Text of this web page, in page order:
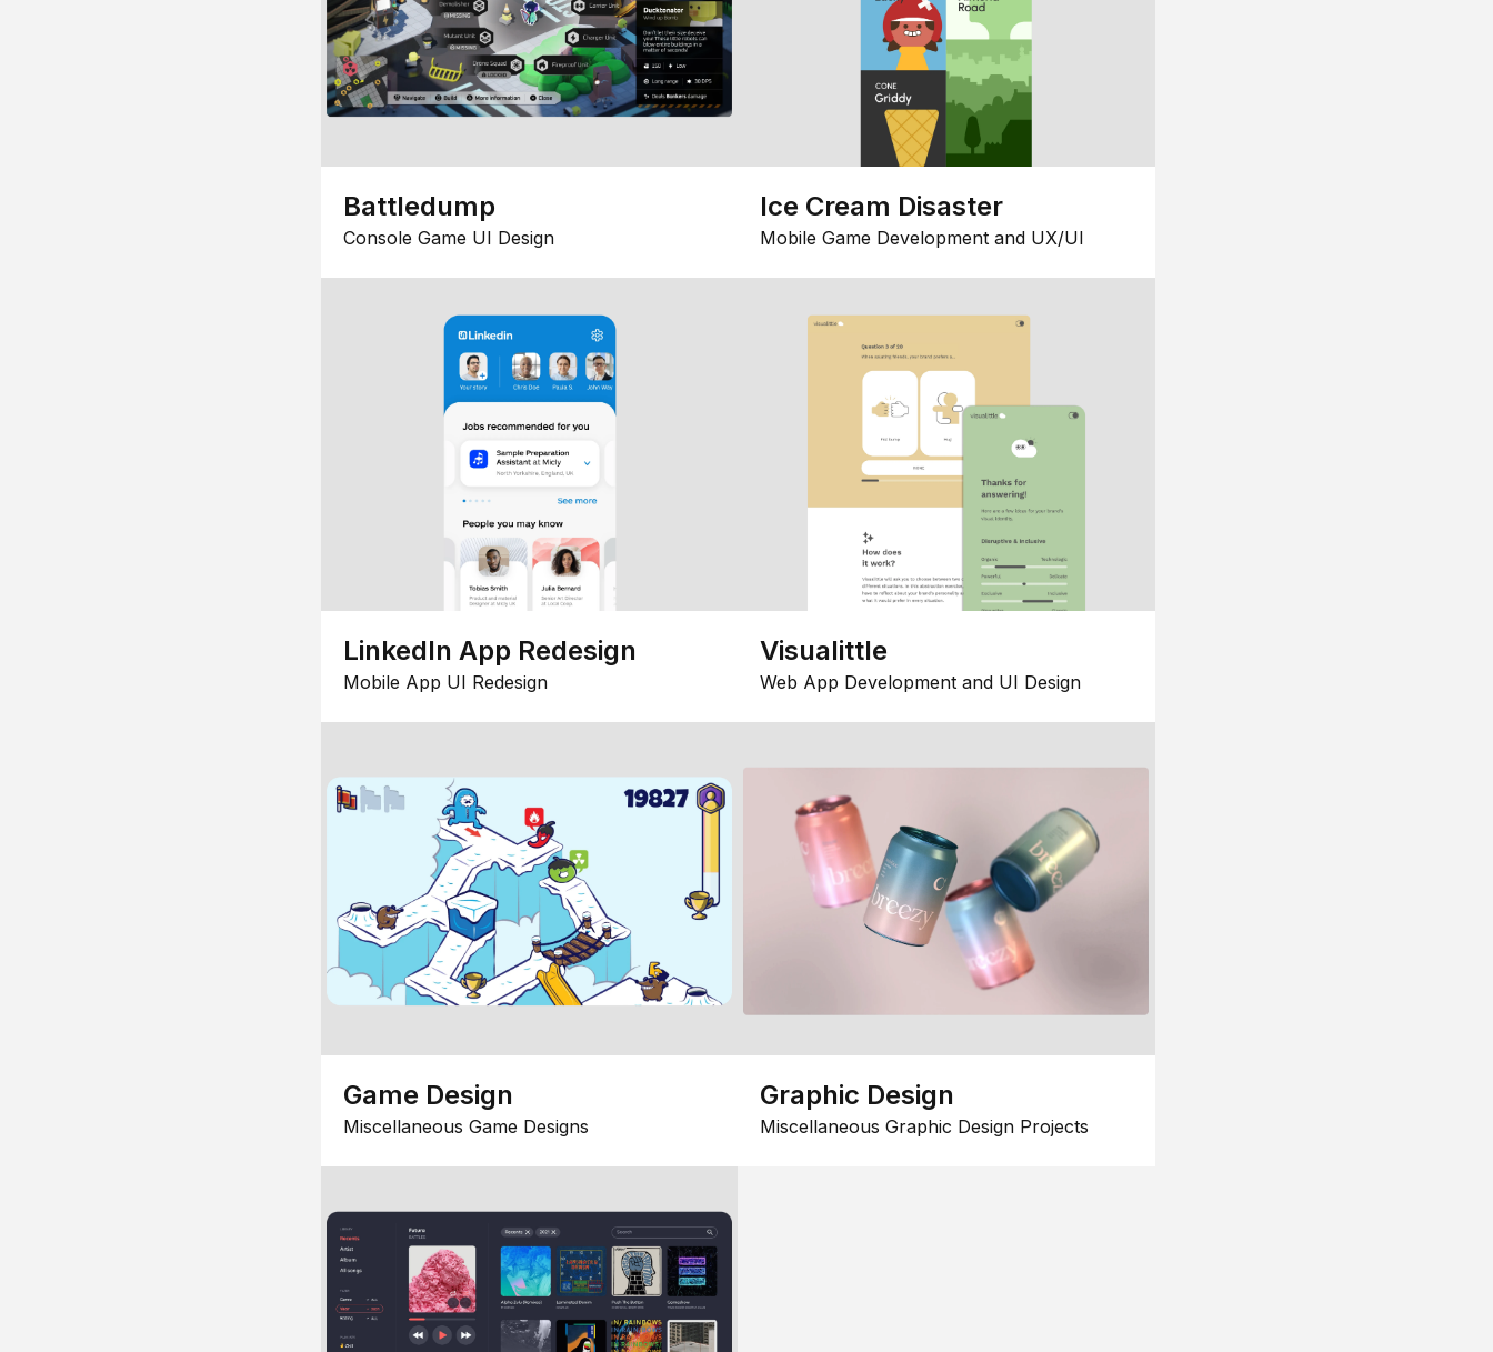
Battledump
Console Game UI Design
Ice Cream Disaster
Mobile Game Development and UX/UI
LinkedIn App Redesign
Mobile App UI Redesign
Visualittle
Web App Development and UI Design
Game Design
Miscellaneous Game Designs
Graphic Design
Miscellaneous Graphic Design Projects